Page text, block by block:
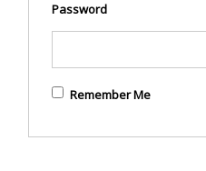
Password
Remember Me